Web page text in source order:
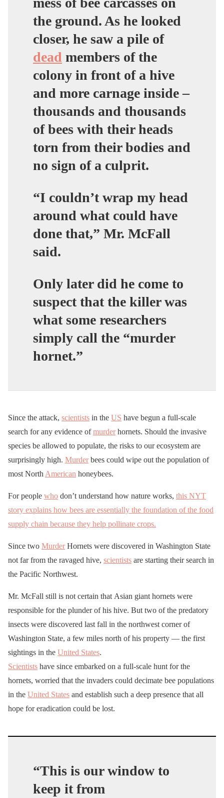
the ground. As he looked
closer, he saw a pile of
dead members of the
colony in front of a hive
and more carnage inside –
thousands and thousands
of bees with their heads
torn from their bodies and
no sign of a culprit.
“I couldn’t wrap my head
around what could have
done that,” Mr. McFall
said.
Only later did he come to
suspect that the killer was
what some researchers
simply call the “murder
hornet.”
Since the attack, scientists in the US have begun a full-scale
search for any evidence ofmurderhornets. Should the invasive
species be allowed to populate, the risks to our ecosystem are
surprisingly high. Murderbees could wipe out the population of
most North American honeybees.
For people who don’t understand how nature works, this NYT
story explains how bees are essentially the foundation of the food
supply chain because they help pollinate crops.
Since two MurderHornets were discovered in Washington State
not far from the ravaged hive, scientists are starting their search in
the Pacific Northwest.
Mr. McFall still is not certain that Asian giant hornets were
responsible for the plunder of his hive. But two of the predatory
insects were discovered last fall in the northwest corner of
Washington State, a few miles north of his property — the first
sightings in the United States.
Scientists have since embarked on a full-scale hunt for the
hornets, worried that the invaders could decimate bee populations
in the United States and establish such a deep presence that all
hope for eradication could be lost.
“This is our window to
keep it from